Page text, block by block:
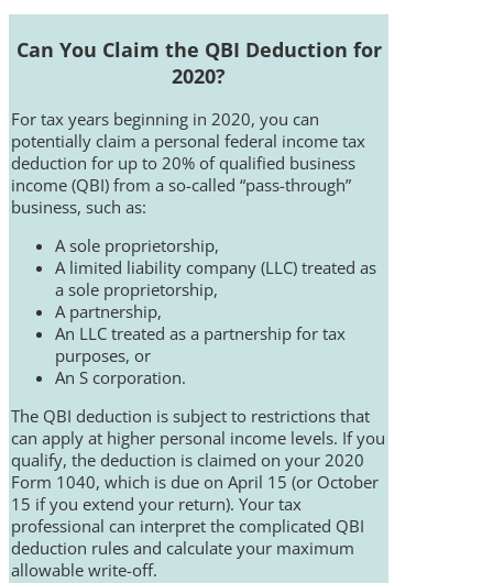
Can You Claim the QBI Deduction for
2020?
For tax years beginning in 2020, you can
potentially claim a personal federal income tax
deduction for up to 20% of qualified business
income (QBI) from a so-called “pass-through”
business, such as:
A sole proprietorship,
A limited liability company (LLC) treated as
a sole proprietorship,
A partnership,
An LLC treated as a partnership for tax
purposes, or
An S corporation.
The QBI deduction is subject to restrictions that
can apply at higher personal income levels. If you
qualify, the deduction is claimed on your 2020
Form 1040, which is due on April 15 (or October
15 if you extend your return). Your tax
professional can interpret the complicated QBI
deduction rules and calculate your maximum
allowable write-off.